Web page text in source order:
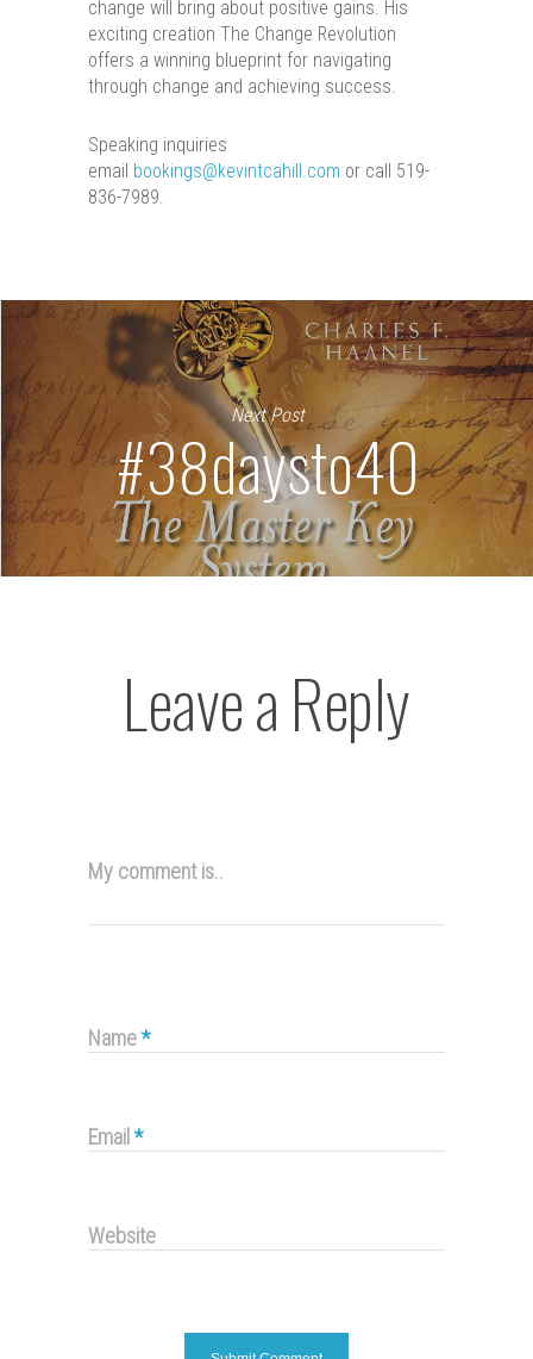
change will bring about positive gains. His
exciting creation The Change Revolution
offers a winning blueprint for navigating
through change and achieving success.
Speaking inquiries
email bookings@kevintcahill.com or call 519-
836-7989.
Next Post
#38daysto40
Leave a Reply
My comment is..
Name*
Email *
Website